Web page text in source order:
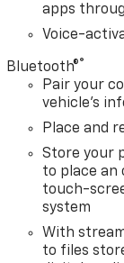
apps
Voice-
Bluetooth®®
Pair your
vehicle's
Place and
Store your
to place an
touch-
system
With
to files